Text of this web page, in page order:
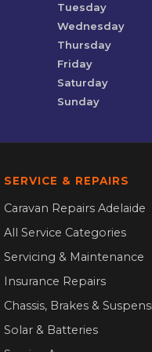
Tuesday
Wednesday
Thursday
Friday
Saturday
Sunday
SERVICE & REPAIRS
Caravan Repairs Adelaide
All Service Categories
Servicing & Maintenance
Insurance Repairs
Chassis, Brakes &
Solar & Batteries